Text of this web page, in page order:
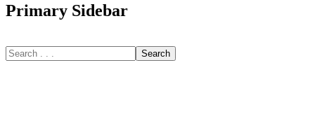
Primary Sidebar